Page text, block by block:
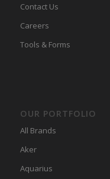
Contact Us
Careers
Tools & Forms
OUR PORTFOLIO
All Brands
Aker
Aquarius